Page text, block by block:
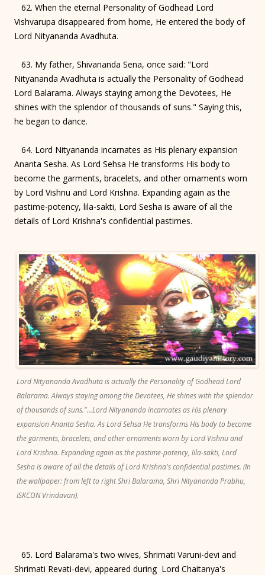
62. When the eternal Personality of Godhead Lord
Vishvarupa disappeared from home, He entered the body of
Lord Nityananda Avadhuta.
63. My father, Shivananda Sena, once said: "Lord
Nityananda Avadhuta is actually the Personality of Godhead
Lord Balarama. Always staying among the Devotees, He
shines with the splendor of thousands of suns." Saying this,
he began to dance.
64. Lord Nityananda incarnates as His plenary expansion
Ananta Sesha. As Lord Sehsa He transforms His body to
become the garments, bracelets, and other ornaments worn
by Lord Vishnu and Lord Krishna. Expanding again as the
pastime-potency, lila-sakti, Lord Sesha is aware of all the
details of Lord Krishna's confidential pastimes.
Lord Nityananda Avadhuta is actually the Personality of Godhead Lord
Balarama. Always staying among the Devotees, He shines with the splendor
of thousands of suns."...Lord Nityananda incarnates as His plenary
expansion Ananta Sesha. As Lord Sehsa He transforms His body to become
the garments, bracelets, and other ornaments worn by Lord Vishnu and
Lord Krishna. Expanding again as the pastime-potency, lila-sakti, Lord
Sesha is aware of all the details of Lord Krishna's confidential pastimes. (In
the wallpaper: from left to right Shri Balarama, Shri Nityananda Prabhu,
ISKCON Vrindavan).
65. Lord Balarama's two wives, Shrimati Varuni-devi and
Shrimati Revati-devi, appeared during Lord Chaitanya's